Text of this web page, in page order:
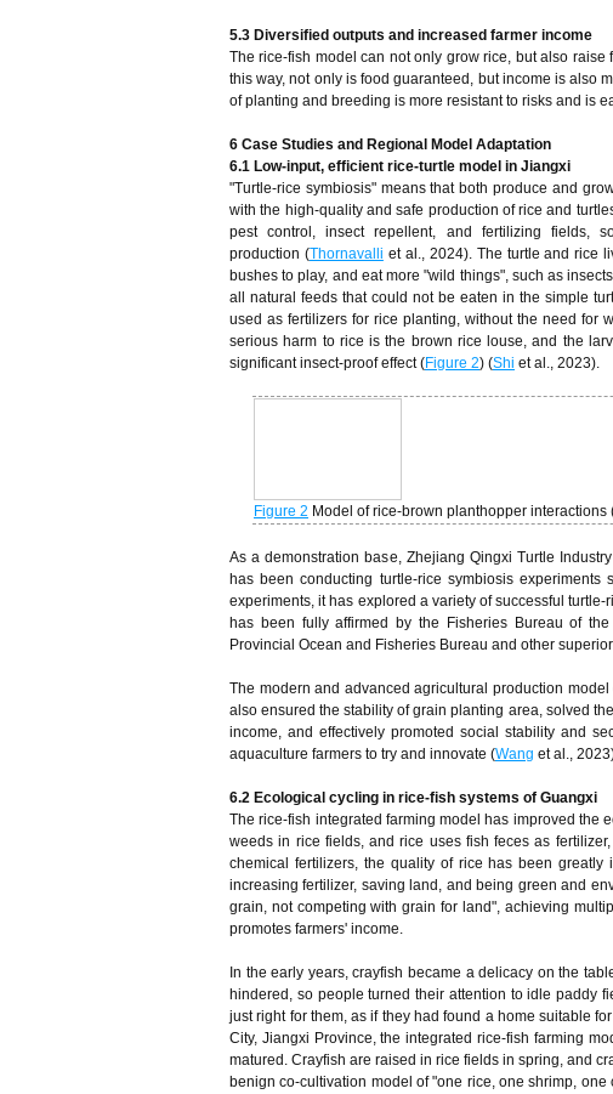
5.3 Diversified outputs and increased farmer income
The rice-fish model can not only grow rice, but also
this way, not only is food guaranteed, but income is also
of planting and breeding is more resistant to risks and is
6 Case Studies and Regional Model Adaptation
6.1 Low-input, efficient rice-turtle model in Jiangxi
"Turtle-rice symbiosis" means that both produce and
with the high-quality and safe production of rice and
pest control, insect repellent, and fertilizing fields,
production (Thornavalli et al., 2024). The turtle and rice
bushes to play, and eat more "wild things", such as
all natural feeds that could not be eaten in the simple
used as fertilizers for rice planting, without the need for
serious harm to rice is the brown rice louse, and the
significant insect-proof effect (Figure 2) (Shi et al., 2023).
Figure 2 Model of rice-brown planthopper interactions
As a demonstration base, Zhejiang Qingxi Turtle
has been conducting turtle-rice symbiosis
experiments, it has explored a variety of successful
has been fully affirmed by the Fisheries Bureau of
Provincial Ocean and Fisheries Bureau and other
The modern and advanced agricultural production
also ensured the stability of grain planting area, solved
income, and effectively promoted social stability and
aquaculture farmers to try and innovate (Wang et al.,
6.2 Ecological cycling in rice-fish systems of Guangxi
The rice-fish integrated farming model has improved the
weeds in rice fields, and rice uses fish feces as
chemical fertilizers, the quality of rice has been greatly
increasing fertilizer, saving land, and being green and
grain, not competing with grain for land", achieving
promotes farmers' income.
In the early years, crayfish became a delicacy on the
hindered, so people turned their attention to idle paddy
just right for them, as if they had found a home suitable
City, Jiangxi Province, the integrated rice-fish farming
matured. Crayfish are raised in rice fields in spring, and
benign co-cultivation model of "one rice, one shrimp,